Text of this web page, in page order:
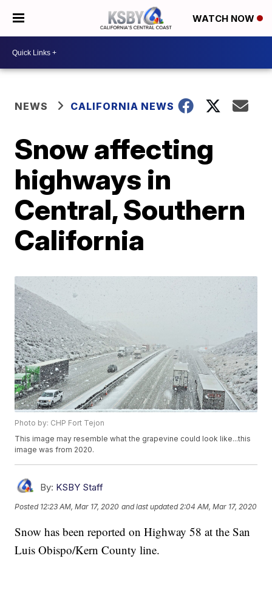
WATCH NOW
NEWS CALIFORNIA NEWS
Snow affecting
highways in
Central, Southern
California
Photo by: CHP Fort Tejon
This image may resemble what the grapevine could look like...this
image was from 2020.
By: KSBY Staff
Posted 12:23 AM, Mar 17, 2020 and last updated 2:04 AM, Mar 17, 2020
Snow has been reported on Highway 58 at the San
Luis Obispo/Kern County line.